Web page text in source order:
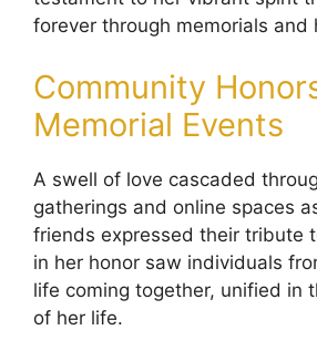
forever through memorials and
Community
Memorial Events
A swell of love cascaded
gatherings and online spaces
friends expressed their tribute
in her honor saw individuals
life coming together, unified in
of her life.